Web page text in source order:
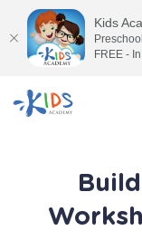
Kids
FREE -